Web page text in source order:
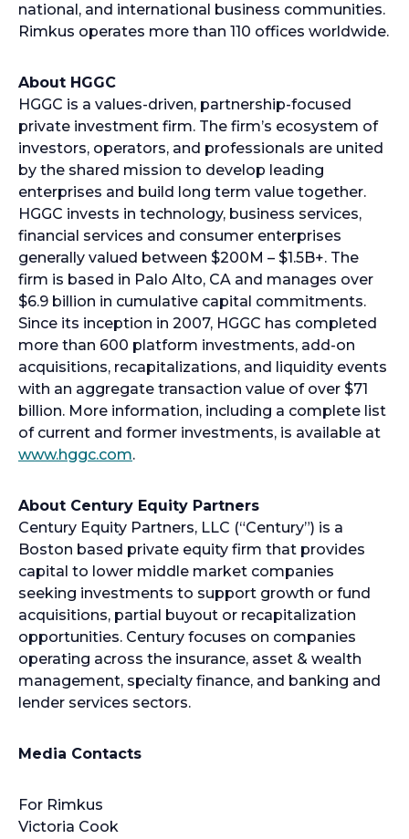
national, and international business communities.
Rimkus operates more than 110 offices worldwide.
About HGGC
HGGC is a values-driven, partnership-focused
private investment firm. The firm’s ecosystem of
investors, operators, and professionals are united
by the shared mission to develop leading
enterprises and build long term value together.
HGGC invests in technology, business services,
financial services and consumer enterprises
generally valued between $200M – $1.5B+. The
firm is based in Palo Alto, CA and manages over
$6.9 billion in cumulative capital commitments.
Since its inception in 2007, HGGC has completed
more than 600 platform investments, add-on
acquisitions, recapitalizations, and liquidity events
with an aggregate transaction value of over $71
billion. More information, including a complete list
of current and former investments, is available at
www.hggc.com.
About Century Equity Partners
Century Equity Partners, LLC (“Century”) is a
Boston based private equity firm that provides
capital to lower middle market companies
seeking investments to support growth or fund
acquisitions, partial buyout or recapitalization
opportunities. Century focuses on companies
operating across the insurance, asset & wealth
management, specialty finance, and banking and
lender services sectors.
Media Contacts
For Rimkus
Victoria Cook